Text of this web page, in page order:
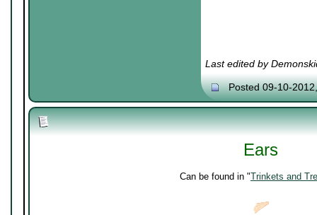
Last edited by
Posted 09-10-
Ears
Can be found in "Trinkets and